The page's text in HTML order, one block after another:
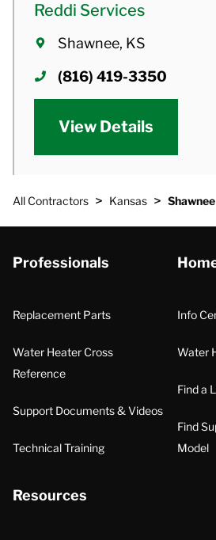
Reddi Services
Shawnee, KS
(816) 419-3350
View Details
All Contractors > Kansas > Shawnee
Professionals
Replacement Parts
Water Heater Cross
Reference
Support Documents & Videos
Technical Training
Info
Water
Find a
Find
Model
Resources